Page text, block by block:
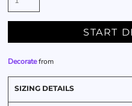
START
Decoratefrom
SIZING DETAILS